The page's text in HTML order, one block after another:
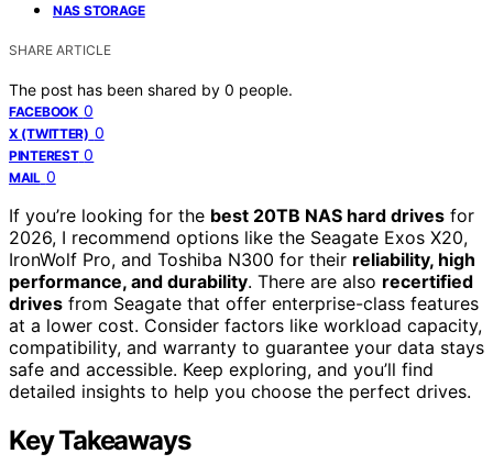
NAS STORAGE
SHARE ARTICLE
The post has been shared by 0 people.
FACEBOOK 0
X (TWITTER) 0
PINTEREST 0
MAIL 0
If you’re looking for the best 20TB NAS hard drives for
2026, I recommend options like the Seagate Exos X20,
IronWolf Pro, and Toshiba N300 for their reliability, high
performance, and durability. There are also recertified
drives from Seagate that offer enterprise-class features
at a lower cost. Consider factors like workload capacity,
compatibility, and warranty to guarantee your data stays
safe and accessible. Keep exploring, and you’ll find
detailed insights to help you choose the perfect drives.
Key Takeaways